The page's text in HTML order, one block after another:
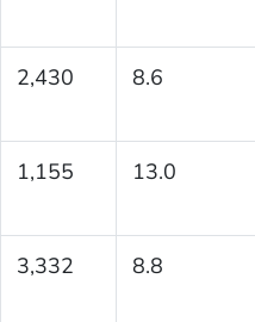
2,430 8.6
1,155 13.0
3,332 8.8